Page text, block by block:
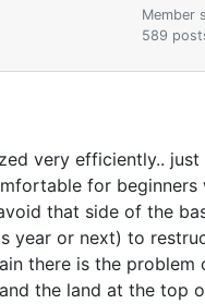
Member
589
very efficiently..
for beginners
that side of the
year or next) to
there is the problem
the land at the top